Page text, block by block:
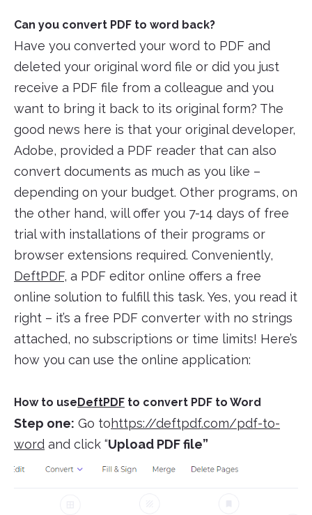
Can you convert PDF to word back?
Have you converted your word to PDF and
deleted your original word file or did you just
receive a PDF file from a colleague and you
want to bring it back to its original form? The
good news here is that your original developer,
Adobe, provided a PDF reader that can also
convert documents as much as you like –
depending on your budget. Other programs, on
the other hand, will offer you 7-14 days of free
trial with installations of their programs or
browser extensions required. Conveniently,
DeftPDF, a PDF editor online offers a free
online solution to fulfill this task. Yes, you read it
right – it’s a free PDF converter with no strings
attached, no subscriptions or time limits! Here’s
how you can use the online application:
How to use DeftPDF to convert PDF to Word
Step one: Go tohttps://deftpdf.com/pdf-to-
word and click “Upload PDF file”